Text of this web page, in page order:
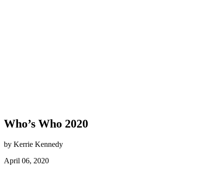
Who’s Who 2020
by Kerrie Kennedy
April 06, 2020